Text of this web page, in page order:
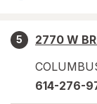
5
2770 W
614-276-